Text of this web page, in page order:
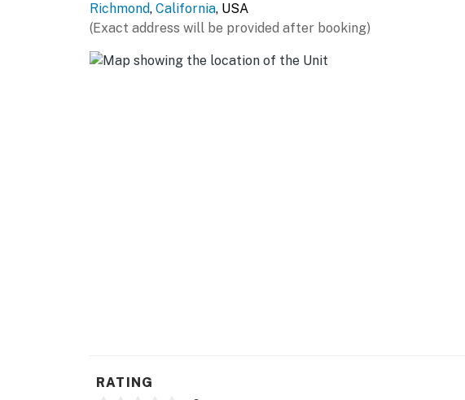
- Central A/C & heating, ceiling fans
Richmond, California, USA
(Exact address will be provided after booking)
RATING